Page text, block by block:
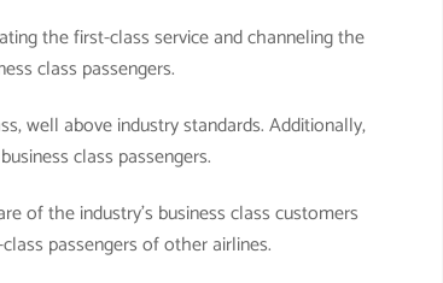
the first-class service and channeling the
class passengers.
well above industry standards. Additionally,
class passengers.
of the industry’s business class customers
passengers of other airlines.